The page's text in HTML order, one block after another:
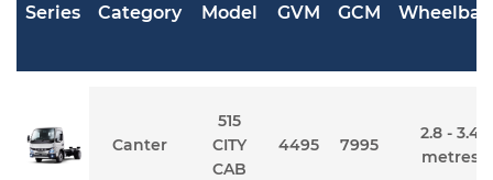
Series Category Model GVM GCM
Canter
515
CITY
CAB
4495 7995
2.8 - 3.4
metres